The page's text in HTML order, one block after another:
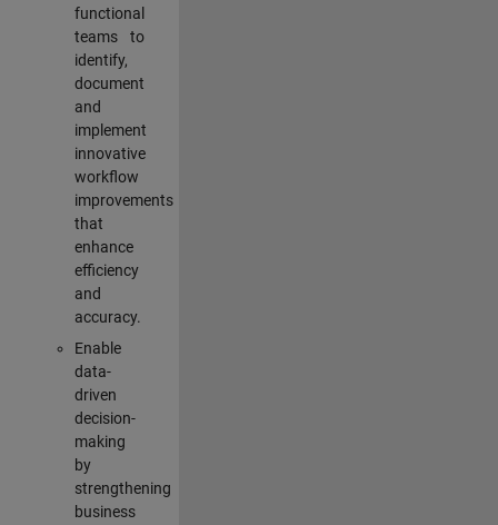
functional
teams to
identify,
document
and
implement
innovative
workflow
improvements
that
enhance
efficiency
and
accuracy.
Enable
data-
driven
decision-
making
by
strengthening
business